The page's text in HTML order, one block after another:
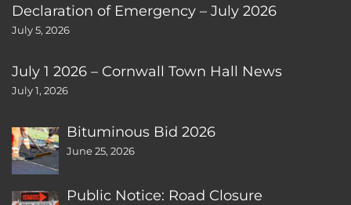
Declaration of Emergency – July 2026
July 5, 2026
July 1 2026 – Cornwall Town Hall News
July 1, 2026
Bituminous Bid 2026
June 25, 2026
Public Notice: Road Closure